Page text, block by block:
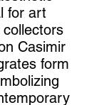
for art
Casimir
form